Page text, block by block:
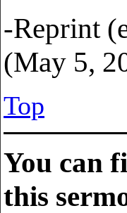
-Reprint
(May 5,
Top
You can
this